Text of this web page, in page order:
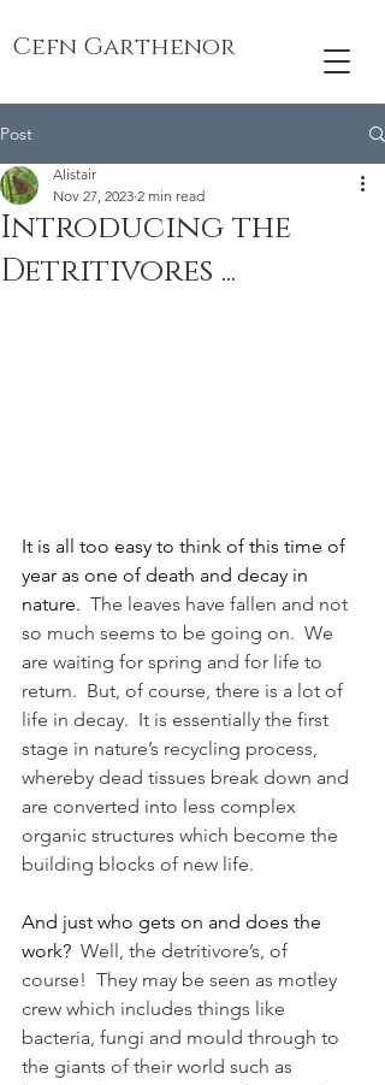
Cefn Garthenor
Post
Introducing the
Detritivores ...
Alistair
Nov 27, 2023 2 min read
It is all too easy to think of this time of
year as one of death and decay in
nature. The leaves have fallen and not
so much seems to be going on.  We
are waiting for spring and for life to
return.  But, of course, there is a lot of
life in decay.  It is essentially the first
stage in nature’s recycling process,
whereby dead tissues break down and
are converted into less complex
organic structures which become the
building blocks of new life.
And just who gets on and does the
work? Well, the detritivore’s, of
course!  They may be seen as motley
crew which includes things like
bacteria, fungi and mould through to
the giants of their world such as